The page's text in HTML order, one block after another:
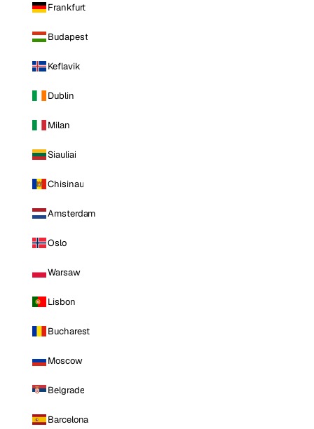
Frankfurt
Budapest
Keflavik
Dublin
Milan
Siauliai
Chisinau
Amsterdam
Oslo
Warsaw
Lisbon
Bucharest
Moscow
Belgrade
Barcelona